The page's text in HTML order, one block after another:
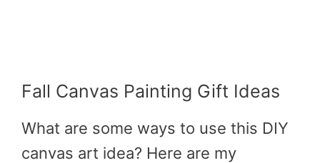
Fall Canvas Painting Gift Ideas
What are some ways to use this DIY
canvas art idea? Here are my